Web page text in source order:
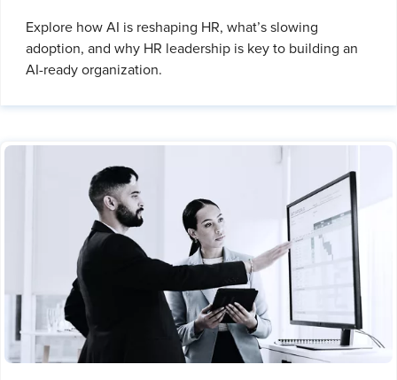
Explore how AI is reshaping HR, what’s slowing
adoption, and why HR leadership is key to building an
AI-ready organization.